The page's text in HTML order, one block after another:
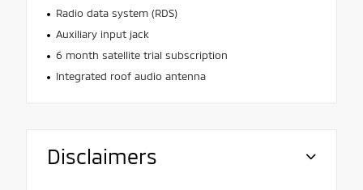
Radio data system (RDS)
Auxiliary input jack
6 month satellite trial subscription
Integrated roof audio antenna
Disclaimers